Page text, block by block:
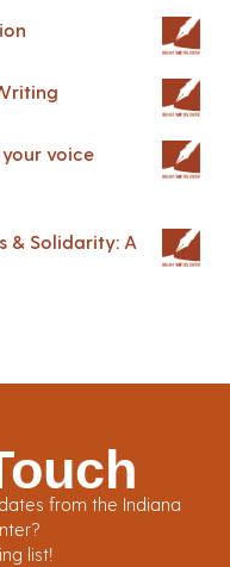
your voice
& Solidarity: A
from the Indiana
list!